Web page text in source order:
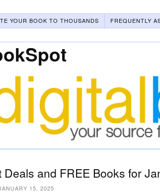
YOUR BOOK TO THOUSANDS FREQUENTLY
Deals and FREE Books for
15, 2025